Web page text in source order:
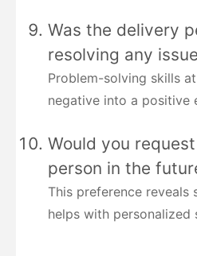
Was the delivery
resolving any
Problem-solving skills
negative into a positive
Would you
person in the
This preference reveals
helps with personalized